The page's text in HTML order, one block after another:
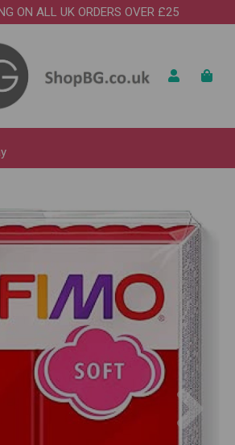
ON ALL UK ORDERS OVER £25